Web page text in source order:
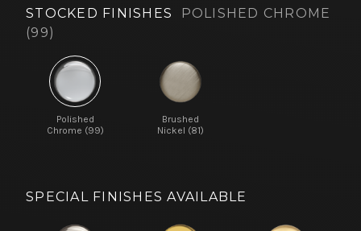
STOCKED FINISHES
POLISHED CHROME
(99)
Polished
Chrome (99)
Brushed
Nickel (81)
SPECIAL FINISHES AVAILABLE